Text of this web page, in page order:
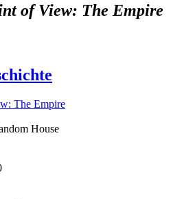
of View: The Empire
House